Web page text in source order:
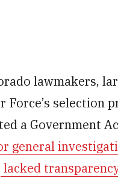
lawmakers,
Force’s selection
a Government
general
lacked